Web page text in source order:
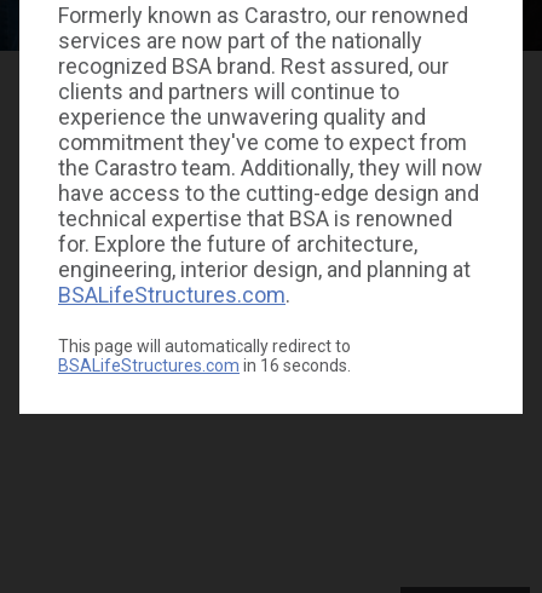
Formerly known as Carastro, our renowned
services are now part of the nationally
recognized BSA brand. Rest assured, our
clients and partners will continue to
experience the unwavering quality and
commitment they've come to expect from
the Carastro team. Additionally, they will now
have access to the cutting-edge design and
technical expertise that BSA is renowned
for. Explore the future of architecture,
engineering, interior design, and planning at
BSALifeStructures.com.
This page will automatically redirect to
BSALifeStructures.com in 16 seconds.